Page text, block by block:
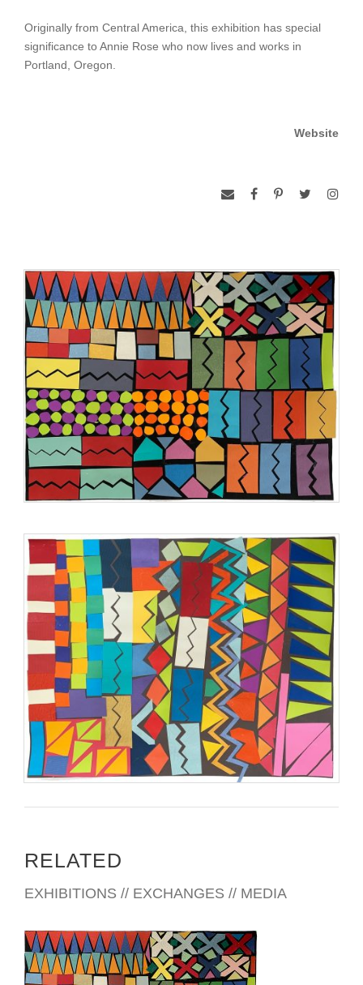
Originally from Central America, this exhibition has special
significance to Annie Rose who now lives and works in
Portland, Oregon.
Website
RELATED
EXHIBITIONS // EXCHANGES // MEDIA